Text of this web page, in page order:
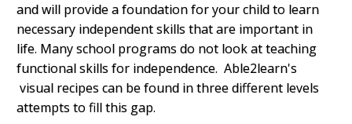
and will provide a foundation for your child to learn
necessary independent skills that are important in
life. Many school programs do not look at teaching
functional skills for independence. Able2learn's
visual recipes can be found in three different levels
attempts to fill this gap.